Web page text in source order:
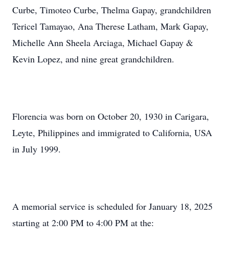
Curbe, Timoteo Curbe, Thelma Gapay, grandchildren
Tericel Tamayao, Ana Therese Latham, Mark Gapay,
Michelle Ann Sheela Arciaga, Michael Gapay &
Kevin Lopez, and nine great grandchildren.
Florencia was born on October 20, 1930 in Carigara,
Leyte, Philippines and immigrated to California, USA
in July 1999.
A memorial service is scheduled for January 18, 2025
starting at 2:00 PM to 4:00 PM at the: